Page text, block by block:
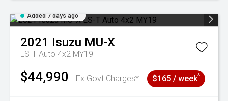
Added 7 days ago
2021 Isuzu MU-X
LS-T Auto 4x2 MY19
$44,990 Ex Govt Charges* $165 / week^